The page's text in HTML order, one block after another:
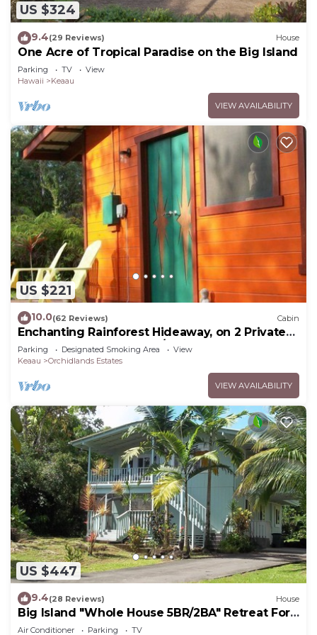
US $324
9.4(29 Reviews) House
One Acre of Tropical Paradise on the Big Island
Parking TV
View
Hawaii
Keaau
VIEW AVAILABILITY
US $221
10.0(62 Reviews) Cabin
Enchanting Rainforest Hideaway, on 2 Private
Acres to yourself. Pahoa/Keaau
Parking Designated Smoking Area
View
Keaau
Orchidlands Estates
VIEW AVAILABILITY
US $447
9.4(28 Reviews) House
Big Island "Whole House 5BR/2BA" Retreat For
Work & Play! Sleeps 16
Air Conditioner Parking
TV